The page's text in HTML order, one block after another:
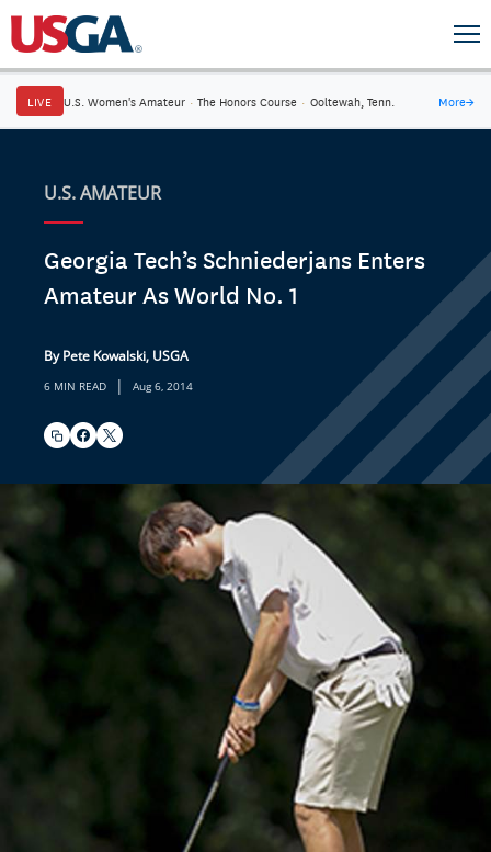
LIVE U.S. Women's Amateur · The Honors Course · Ooltewah, Tenn. More→
U.S. AMATEUR
Georgia Tech’s Schniederjans Enters
Amateur As World No. 1
By Pete Kowalski, USGA
6 MIN READ | Aug 6, 2014